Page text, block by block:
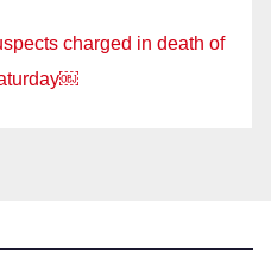
charged in death of